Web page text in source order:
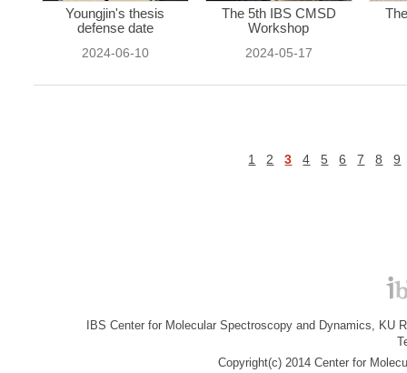
Youngjin's thesis
defense date
2024-06-10
The 5th IBS CMSD
Workshop
2024-05-17
1 2 3 4 5 6 7 8 9
IBS Center for Molecular Spectroscopy and Dynamics, KU
Copyright(c) 2014 Center for